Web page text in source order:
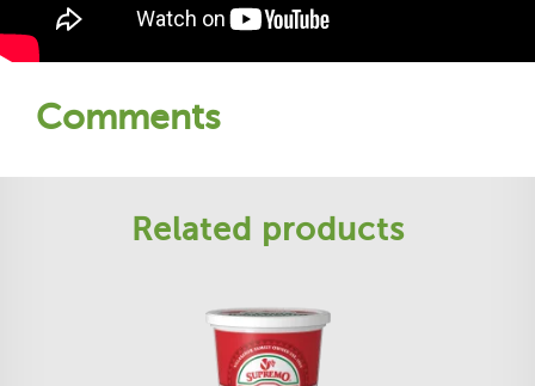
Comments
Related products